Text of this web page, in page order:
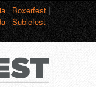
|Boxerfest|
|Subiefest